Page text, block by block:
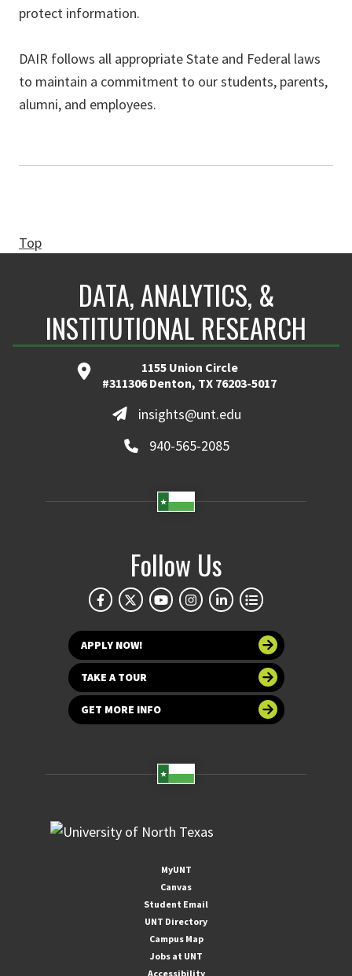
protect information.
DAIR follows all appropriate State and Federal laws
to maintain a commitment to our students, parents,
alumni, and employees.
Top
DATA, ANALYTICS, &
INSTITUTIONAL RESEARCH
1155 Union Circle
#311306 Denton, TX 76203-5017
insights@unt.edu
940-565-2085
Follow Us
APPLY NOW!
TAKE A TOUR
GET MORE INFO
MyUNT
Canvas
Student Email
UNT Directory
Campus Map
Jobs at UNT
Accessibility